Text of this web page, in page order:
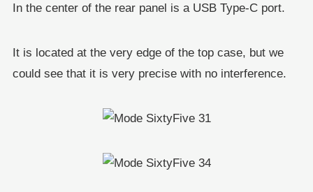
In the center of the rear panel is a USB Type-C port.
It is located at the very edge of the top case, but we
could see that it is very precise with no interference.